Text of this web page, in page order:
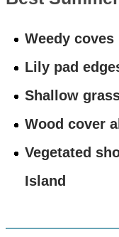
Weedy
Lily pad
Shallow
Wood cover
Vegetated
Island